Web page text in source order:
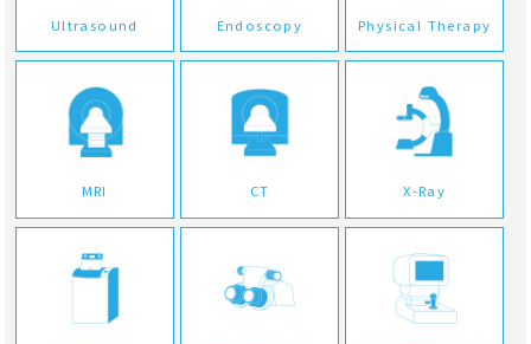
Ultrasound Endoscopy Physical Therapy
MRI CT X-Ray